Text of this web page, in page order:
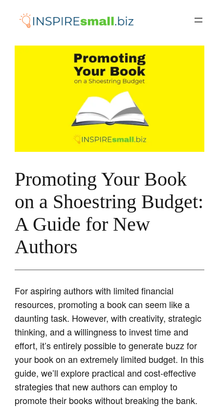
Promoting Your Book
on a Shoestring Budget:
A Guide for New
Authors
For aspiring authors with limited financial
resources, promoting a book can seem like a
daunting task. However, with creativity, strategic
thinking, and a willingness to invest time and
effort, it’s entirely possible to generate buzz for
your book on an extremely limited budget. In this
guide, we’ll explore practical and cost-effective
strategies that new authors can employ to
promote their books without breaking the bank.